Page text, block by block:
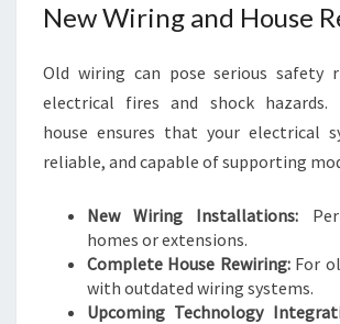
New Wiring and House
Old wiring can pose serious safety
electrical fires and shock hazards.
house ensures that your electrical
reliable, and capable of supporting
New Wiring Installations:
homes or extensions.
Complete House Rewiring:For
with outdated wiring systems.
Upcoming Technology